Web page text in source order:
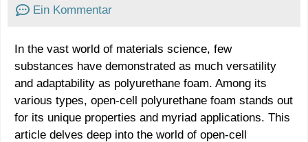
Ein Kommentar
In the vast world of materials science, few
substances have demonstrated as much versatility
and adaptability as polyurethane foam. Among its
various types, open-cell polyurethane foam stands out
for its unique properties and myriad applications. This
article delves deep into the world of open-cell